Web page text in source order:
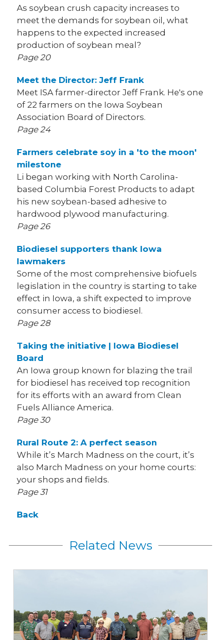
As soybean crush capacity increases to
meet the demands for soybean oil, what
happens to the expected increased
production of soybean meal?
Page 20
Meet the Director: Jeff Frank
Meet ISA farmer-director Jeff Frank. He's one
of 22 farmers on the Iowa Soybean
Association Board of Directors.
Page 24
Farmers celebrate soy in a 'to the moon'
milestone
Li began working with North Carolina-
based Columbia Forest Products to adapt
his new soybean-based adhesive to
hardwood plywood manufacturing.
Page 26
Biodiesel supporters thank Iowa
lawmakers
Some of the most comprehensive biofuels
legislation in the country is starting to take
effect in Iowa, a shift expected to improve
consumer access to biodiesel.
Page 28
Taking the initiative | Iowa Biodiesel
Board
An Iowa group known for blazing the trail
for biodiesel has received top recognition
for its efforts with an award from Clean
Fuels Alliance America.
Page 30
Rural Route 2: A perfect season
While it’s March Madness on the court, it’s
also March Madness on your home courts:
your shops and fields.
Page 31
Back
Related News